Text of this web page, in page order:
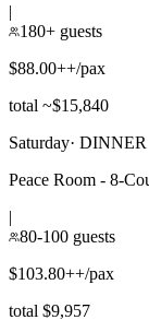
|
180+ guests
$88.00++/pax
total ~$15,840
Saturday· DINNER
Peace Room - 8-
|
80-100 guests
$103.80++/pax
total $9,957